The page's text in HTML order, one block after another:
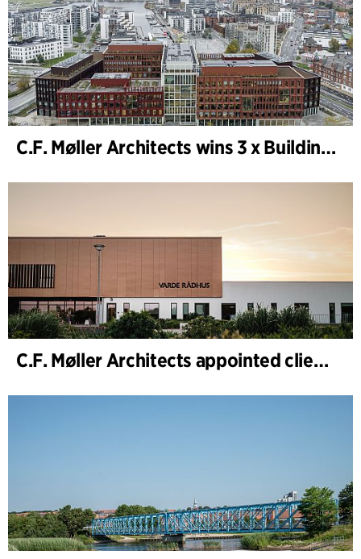
C.F. Møller Architects wins 3 x Building of the Year 2025
C.F. Møller Architects appointed client adviser for the expansion of Varde Town Hall